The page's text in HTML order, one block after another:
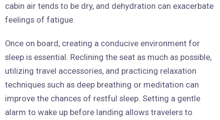
cabin air tends to be dry, and dehydration can exacerbate
feelings of fatigue.
Once on board, creating a conducive environment for
sleep is essential. Reclining the seat as much as possible,
utilizing travel accessories, and practicing relaxation
techniques such as deep breathing or meditation can
improve the chances of restful sleep. Setting a gentle
alarm to wake up before landing allows travelers to